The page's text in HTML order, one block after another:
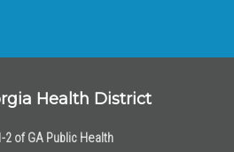
Health District
2 of GA Public Health